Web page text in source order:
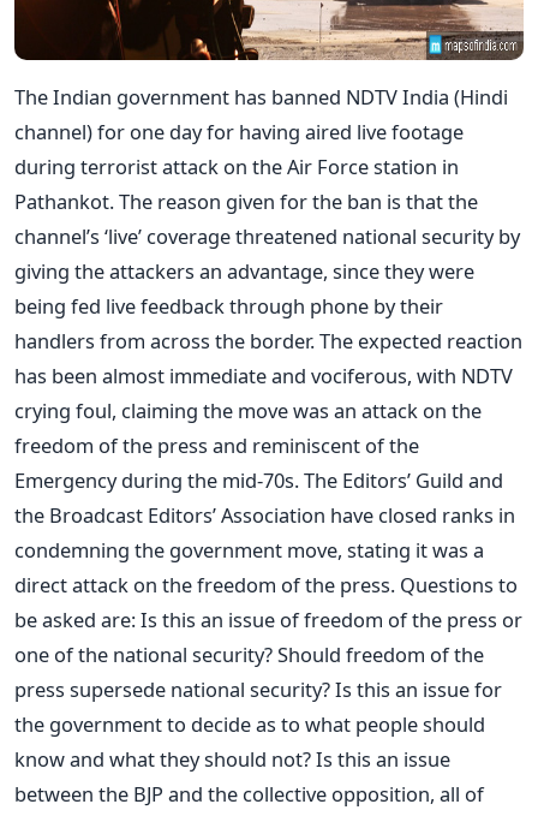
The Indian government has banned NDTV India (Hindi
channel) for one day for having aired live footage
during terrorist attack on the Air Force station in
Pathankot. The reason given for the ban is that the
channel’s ‘live’ coverage threatened national security by
giving the attackers an advantage, since they were
being fed live feedback through phone by their
handlers from across the border. The expected reaction
has been almost immediate and vociferous, with NDTV
crying foul, claiming the move was an attack on the
freedom of the press and reminiscent of the
Emergency during the mid-70s. The Editors’ Guild and
the Broadcast Editors’ Association have closed ranks in
condemning the government move, stating it was a
direct attack on the freedom of the press. Questions to
be asked are: Is this an issue of freedom of the press or
one of the national security? Should freedom of the
press supersede national security? Is this an issue for
the government to decide as to what people should
know and what they should not? Is this an issue
between the BJP and the collective opposition, all of